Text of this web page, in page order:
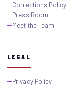
Corrections Policy
Press Room
Meet the Team
LEGAL
Privacy Policy